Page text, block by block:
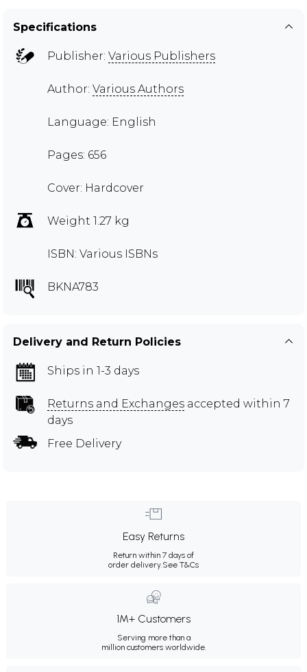
Specifications
Publisher: Various Publishers
Author: Various Authors
Language: English
Pages: 656
Cover: Hardcover
Weight 1.27 kg
ISBN: Various ISBNs
BKNA783
Delivery and Return Policies
Ships in 1-3 days
Returns and Exchanges accepted within 7
days
Free Delivery
Easy Returns
Return within 7 days of
order delivery.See T&Cs
1M+ Customers
Serving more than a
million customers worldwide.